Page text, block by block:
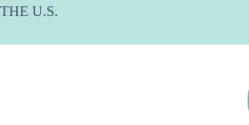
U.S.